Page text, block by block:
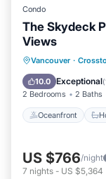
Condo
The Skydeck
Views
Vancouver ·
10.0 Exceptional(
2 Bedrooms 2 Baths
Oceanfront
Pool
US $766/night
7 nights - US $5,364